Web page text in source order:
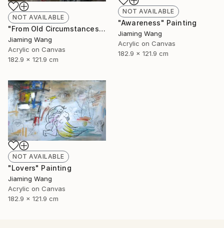
NOT AVAILABLE
"Awareness" Painting
Jiaming Wang
Acrylic on Canvas
182.9 x 121.9 cm
NOT AVAILABLE
"From Old Circumstances" Painting
Jiaming Wang
Acrylic on Canvas
182.9 x 121.9 cm
NOT AVAILABLE
"Lovers" Painting
Jiaming Wang
Acrylic on Canvas
182.9 x 121.9 cm